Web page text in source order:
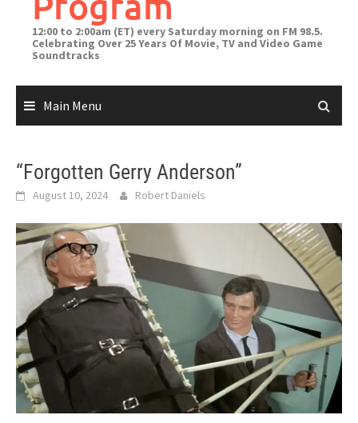
12:00 to 2:00am (ET) every Saturday morning on FM 98.5.
Celebrating Over 25 Years Of Movie, TV and Video Game
Soundtracks
Main Menu
“Forgotten Gerry Anderson”
August 10, 2024 Robert Daniels